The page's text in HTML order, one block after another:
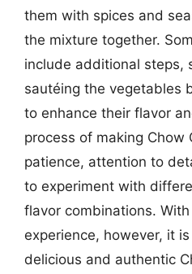
them with spices and
the mixture together.
include additional steps,
sautéing the vegetables
to enhance their flavor
process of making Chow
patience, attention to
to experiment with
flavor combinations.
experience, however, it
delicious and authentic